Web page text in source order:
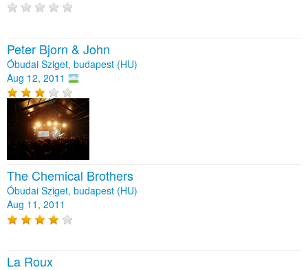
Peter Bjorn & John
Óbudai Sziget, budapest (HU)
Aug 12, 2011
The Chemical Brothers
Óbudai Sziget, budapest (HU)
Aug 11, 2011
La Roux